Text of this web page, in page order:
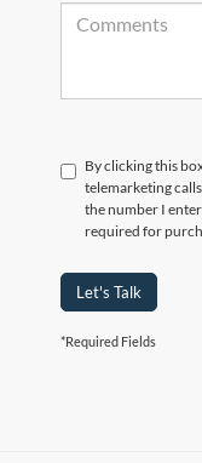
By clicking this
telemarketing
the number I
required for
Let's Talk
*Required Fields